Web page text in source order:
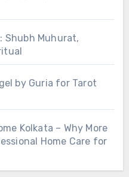
Shubh Muhurat,
by Guria for Tarot
Kolkata – Why More
Home Care for